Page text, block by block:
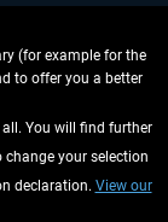
(for example for the
to offer you a better
You will find further
your selection
declaration. View our